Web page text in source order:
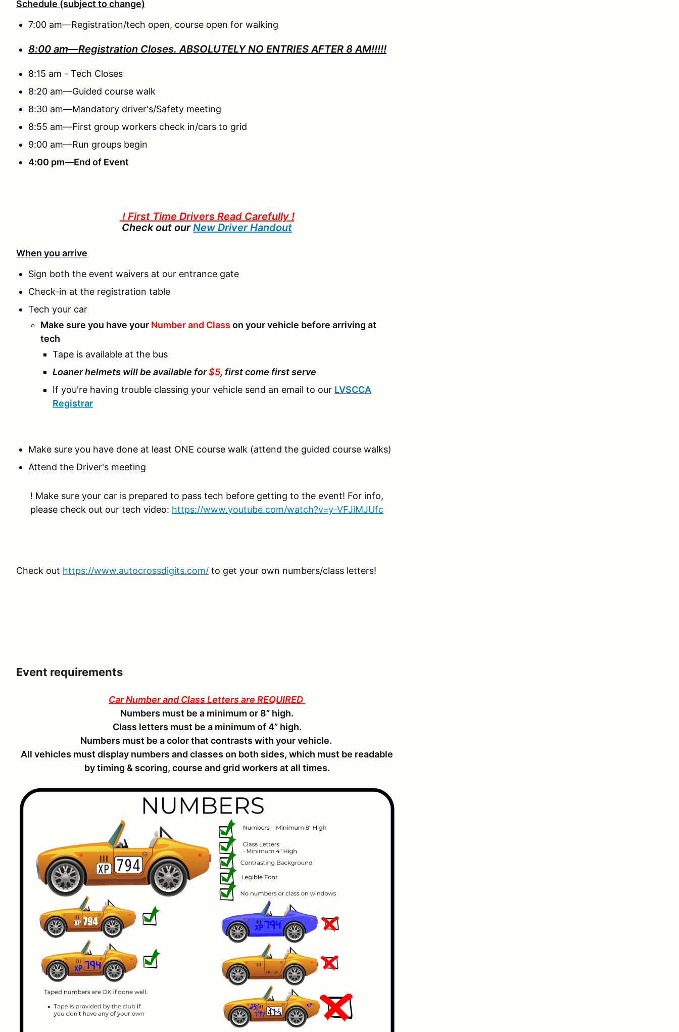
Schedule (subject to change)
7:00 am—Registration/tech open, course open for walking
8:00 am—Registration Closes.ABSOLUTELY NO ENTRIES AFTER 8 AM!!!!!
8:15 am - Tech Closes
8:20 am—Guided course walk
8:30 am—Mandatory driver's/Safety meeting
8:55 am—First group workers check in/cars to grid
9:00 am—Run groups begin
4:00 pm—End of Event
! First Time Drivers Read Carefully !
Check out ourNew Driver Handout
When you arrive
Sign both the event waivers at our entrance gate
Check-in at the registration table
Tech your car
Make sure you have your Number and Class on your vehicle before arriving at
tech
Tape is available at the bus
Loaner helmets will be available for$5, first come first serve
If you're having trouble classing your vehicle send an email to our LVSCCA
Registrar
Make sure you have done at least ONE course walk (attend the guided course walks)
Attend the Driver's meeting
! Make sure your car is prepared to pass tech before getting to the event! For info,
please check out our tech video: https://www.youtube.com/watch?v=y-VFJiMJUfc
Check out https://www.autocrossdigits.com/ to get your own numbers/class letters!
Event requirements
Car Number and Class Letters are REQUIRED
Numbers must be a minimum or 8” high.
Class letters must be a minimum of 4” high.
Numbers must be a color that contrasts with your vehicle.
All vehicles must display numbers and classes on both sides, which must be readable
by timing & scoring, course and grid workers at all times.